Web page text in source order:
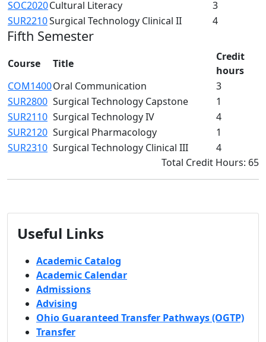
SOC2020Cultural Literacy
3
SUR2210Surgical Technology Clinical II 4
Fifth Semester
Course Title
Credit
hours
COM1400Oral Communication
3
SUR2800 Surgical Technology Capstone
1
SUR2110 Surgical Technology IV
4
SUR2120 Surgical Pharmacology
1
SUR2310 Surgical Technology Clinical III
4
Total Credit Hours: 65
Useful Links
Academic Catalog
Academic Calendar
Admissions
Advising
Ohio Guaranteed Transfer Pathways (OGTP)
Transfer